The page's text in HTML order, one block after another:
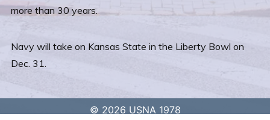
more than 30 years.
Navy will take on Kansas State in the Liberty Bowl on
Dec. 31.
© 2026 USNA 1978